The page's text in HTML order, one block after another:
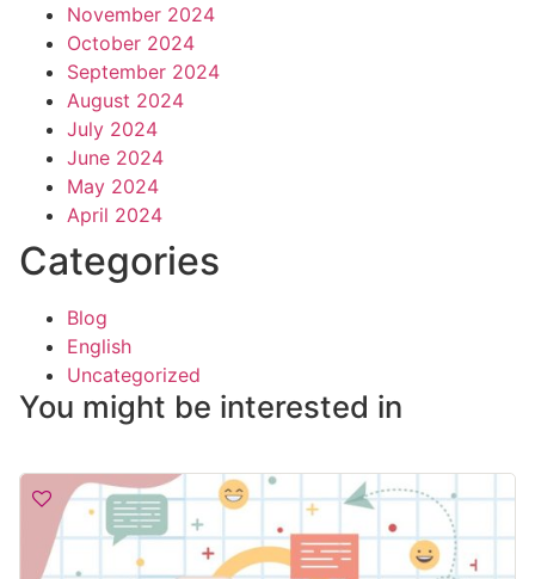
November 2024
October 2024
September 2024
August 2024
July 2024
June 2024
May 2024
April 2024
Categories
Blog
English
Uncategorized
You might be interested in